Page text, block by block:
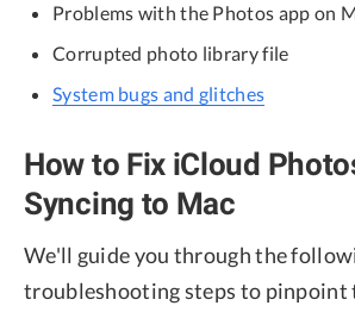
Problems with the Photos app on
Corrupted photo library file
System bugs and glitches
How to Fix iCloud
Syncing to Mac
We'll guide you through the
troubleshooting steps to pinpoint